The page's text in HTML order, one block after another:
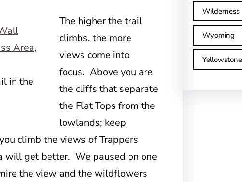
in the
The higher the trail
climbs, the more
views come into
focus. Above you are
the cliffs that separate
the Flat Tops from the
lowlands; keep
climb the views of Trappers
will get better. We paused on one
the view and the wildflowers
Wilderness
Wyoming